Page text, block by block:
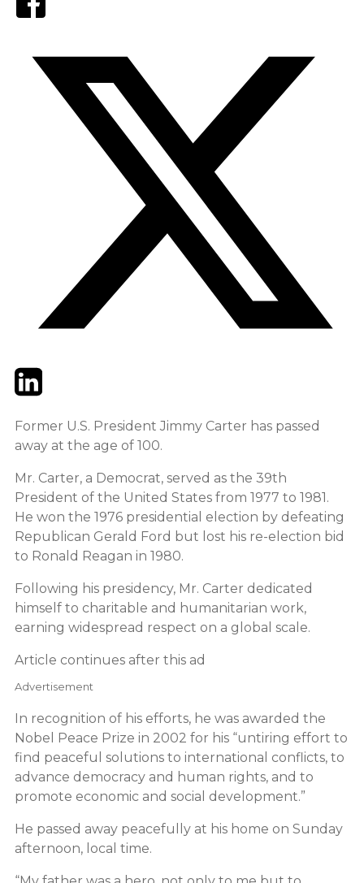
TwitterLinkedIn
Former U.S. President Jimmy Carter has passed
away at the age of 100.
Mr. Carter, a Democrat, served as the 39th
President of the United States from 1977 to 1981.
He won the 1976 presidential election by defeating
Republican Gerald Ford but lost his re-election bid
to Ronald Reagan in 1980.
Following his presidency, Mr. Carter dedicated
himself to charitable and humanitarian work,
earning widespread respect on a global scale.
Article continues after this ad
Advertisement
In recognition of his efforts, he was awarded the
Nobel Peace Prize in 2002 for his “untiring effort to
find peaceful solutions to international conflicts, to
advance democracy and human rights, and to
promote economic and social development.”
He passed away peacefully at his home on Sunday
afternoon, local time.